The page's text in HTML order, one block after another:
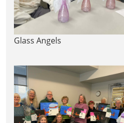
Glass Angels